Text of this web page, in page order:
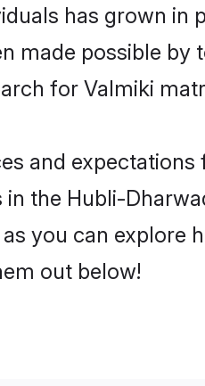
has grown
made possible
for Valmiki
and
the Hubli-
you can explore
out below!